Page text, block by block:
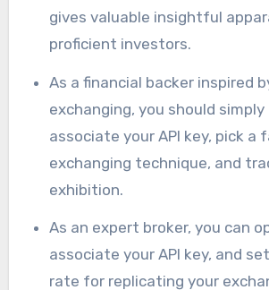
gives valuable insightful
proficient investors.
As a financial backer inspired
exchanging, you should simply
associate your API key, pick a
exchanging technique, and
exhibition.
As an expert broker, you can
associate your API key, and
rate for replicating your